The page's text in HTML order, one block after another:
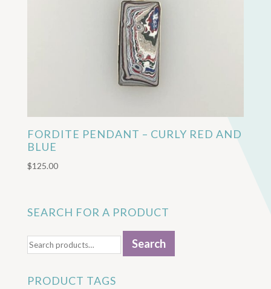
FORDITE PENDANT – CURLY RED AND
BLUE
$125.00
SEARCH FOR A PRODUCT
for:
Search
PRODUCT TAGS